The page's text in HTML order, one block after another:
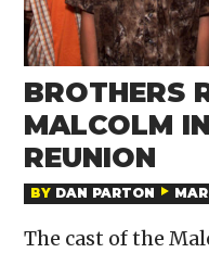
BROTHERS
MALCOLM
REUNION
BY DAN PARTON
The cast of the